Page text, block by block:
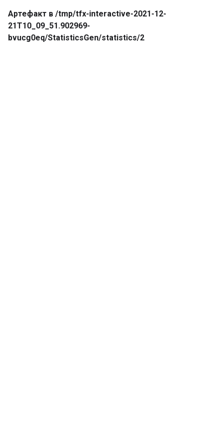
Артефакт в /tmp/tfx-interactive-2021-12-
21T10_09_51.902969-
bvucg0eq/StatisticsGen/statistics/2